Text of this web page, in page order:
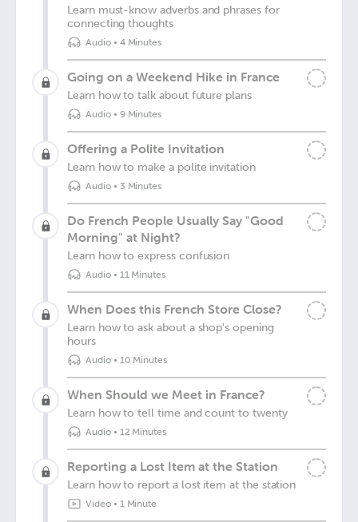
Learn must-know adverbs and phrases for
connecting thoughts
Audio• 4 Minutes
Going on a Weekend Hike in France
Learn how to talk about future plans
Audio• 9 Minutes
Offering a Polite Invitation
Learn how to make a polite invitation
Audio• 3 Minutes
Do French People Usually Say "Good
Morning" at Night?
Learn how to express confusion
Audio• 11 Minutes
When Does this French Store Close?
Learn how to ask about a shop's opening
hours
Audio• 10 Minutes
When Should we Meet in France?
Learn how to tell time and count to twenty
Audio• 12 Minutes
Reporting a Lost Item at the Station
Learn how to report a lost item at the station
Video• 1 Minute